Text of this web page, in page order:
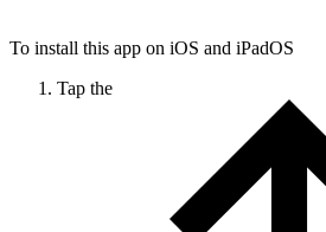
To install this app on iOS and iPadOS
Tap the